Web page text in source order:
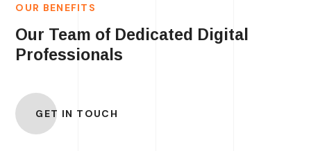
OUR BENEFITS
Our Team of Dedicated Digital
Professionals
GET IN TOUCH